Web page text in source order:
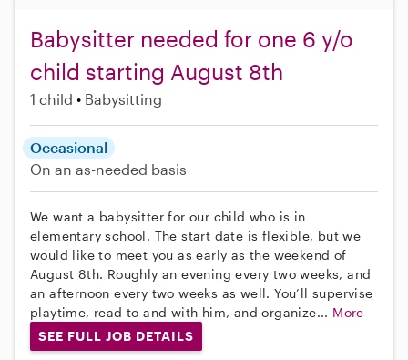
Babysitter needed for one 6 y/o
child starting August 8th
1 child Babysitting
Occasional
On an as-needed basis
We want a babysitter for our child who is in
elementary school. The start date is flexible, but we
would like to meet you as early as the weekend of
August 8th. Roughly an evening every two weeks, and
an afternoon every two weeks as well. You’ll supervise
playtime, read to and with him, and organize... More
SEE FULL JOB DETAILS